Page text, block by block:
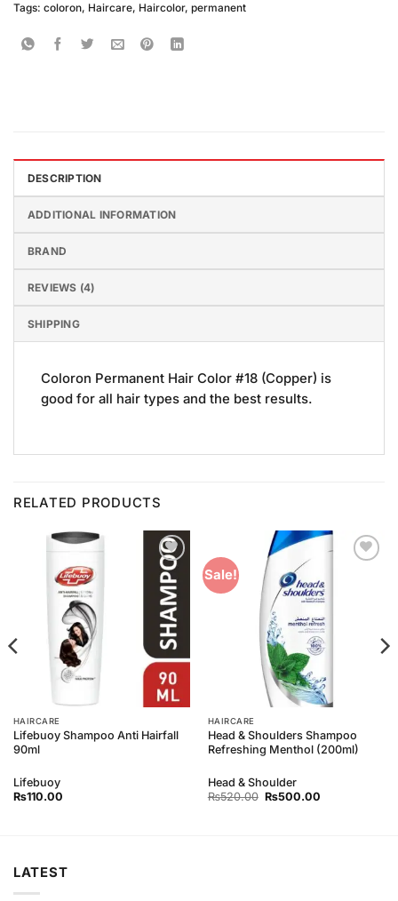
Tags: coloron, Haircare, Haircolor, permanent
DESCRIPTION
ADDITIONAL INFORMATION
BRAND
REVIEWS (4)
SHIPPING
Coloron Permanent Hair Color #18 (Copper) is
good for all hair types and the best results.
RELATED PRODUCTS
Add to
Wishlist
HAIRCARE
Lifebuoy Shampoo Anti Hairfall
90ml
Lifebuoy
₨110.00
Sale!
HAIRCARE
Head & Shoulders Shampoo
Refreshing Menthol (200ml)
Head & Shoulder
₨520.00 Original
₨500.00Current
LATEST